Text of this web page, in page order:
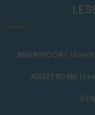
AMERSFOORT
AMSTERDAM